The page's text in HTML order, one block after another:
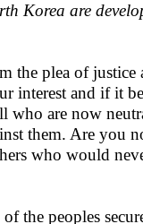
Korea are
the plea of justice
interest and if it
who are now
them. Are you
who would
the peoples